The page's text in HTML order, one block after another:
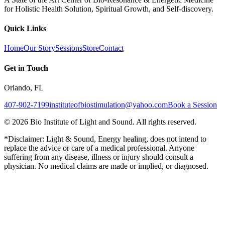
for Holistic Health Solution, Spiritual Growth, and Self-discovery.
Quick Links
HomeOur StorySessionsStoreContact
Get in Touch
Orlando, FL
407-902-7199instituteofbiostimulation@yahoo.comBook a Session
© 2026 Bio Institute of Light and Sound. All rights reserved.
*Disclaimer: Light & Sound, Energy healing, does not intend to
replace the advice or care of a medical professional. Anyone
suffering from any disease, illness or injury should consult a
physician. No medical claims are made or implied, or diagnosed.